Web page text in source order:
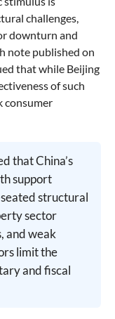
challenges,
downturn and
note published on
that while Beijing
of such
consumer
that China’s
support
structural
sector
and weak
limit the
and fiscal